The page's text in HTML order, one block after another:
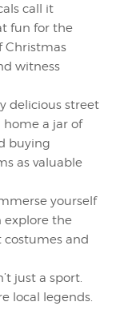
call it
fun for the
Christmas
witness
delicious street
home a jar of
buying
as valuable
yourself
explore the
costumes and
just a sport.
local legends.